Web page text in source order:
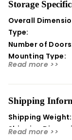
Storage
Read more >>
Overall
Type:
Number of
Mounting Type:
Orientation:
Shipping
Read more >>
Shipping Weight:
Shipping